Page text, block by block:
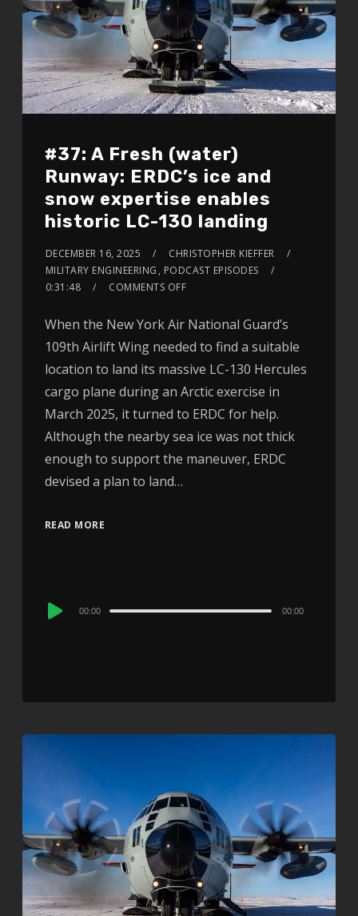
#37: A Fresh (water)
Runway: ERDC’s ice and
snow expertise enables
historic LC-130 landing
DECEMBER 16, 2025
CHRISTOPHER KIEFFER
MILITARY ENGINEERING , PODCAST EPISODES
0:31:48
COMMENTS OFF
When the New York Air National Guard’s
109th Airlift Wing needed to find a suitable
location to land its massive LC-130 Hercules
cargo plane during an Arctic exercise in
March 2025, it turned to ERDC for help.
Although the nearby sea ice was not thick
enough to support the maneuver, ERDC
devised a plan to land…
READ MORE
Audio
00:00 00:00